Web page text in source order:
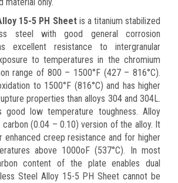
15-5 PH Sheetis a titanium stabilized
steel with good general corrosion
excellent resistance to intergranular
to temperatures in the chromium
range of 800 – 1500°F (427 – 816°C).
to 1500°F (816°C) and has higher
properties than alloys 304 and 304L.
good low temperature toughness. Alloy
(0.04 – 0.10) version of the alloy. It
enhanced creep resistance and for higher
above 1000oF (537°C). In most
content of the plate enables dual
Steel Alloy 15-5 PH Sheet cannot be